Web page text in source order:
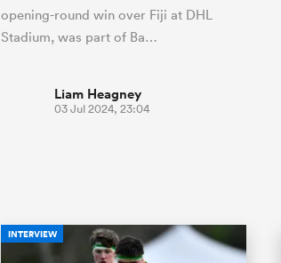
opening-round win over Fiji at DHL
Stadium, was part of Ba…
Liam Heagney
03 Jul 2024, 23:04
INTERVIEW